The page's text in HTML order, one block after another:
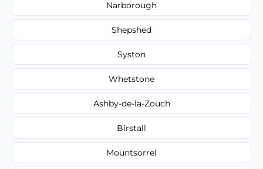
Narborough
Shepshed
Syston
Whetstone
Ashby-de-la-Zouch
Birstall
Mountsorrel